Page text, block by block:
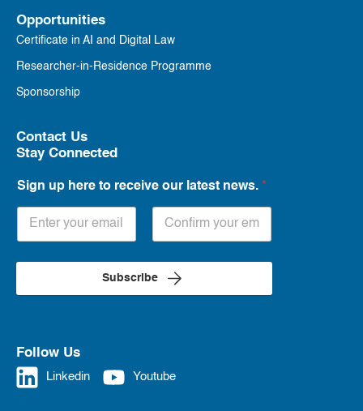
Opportunities
Certificate in AI and Digital Law
Researcher-in-Residence Programme
Sponsorship
Contact Us
Stay Connected
Sign up here to receive our latest news. *
Subscribe
Follow Us
Linkedin Youtube